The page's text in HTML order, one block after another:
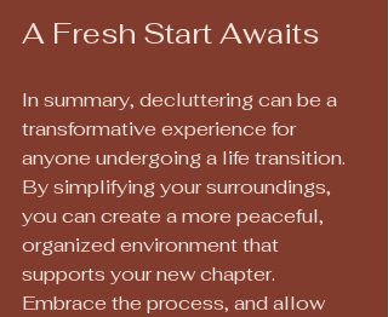
A Fresh Start Awaits
In summary, decluttering can be a
transformative experience for
anyone undergoing a life transition.
By simplifying your surroundings,
you can create a more peaceful,
organized environment that
supports your new chapter.
Embrace the process, and allow